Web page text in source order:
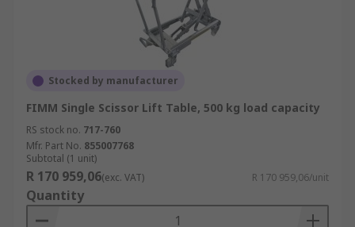
Stocked by manufacturer
FIMM Single Scissor Lift Table, 500 kg load capacity
RS stock no. 717-760
Mfr. Part No. 855007768
Subtotal (1 unit)
R 170 959,06(exc. VAT) R 170 959,06/unit
Quantity